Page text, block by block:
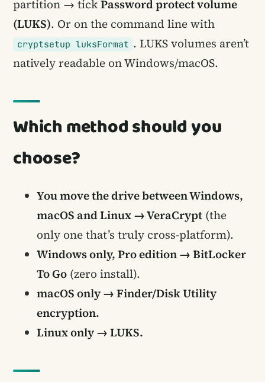
partition → tickPassword protect volume
(LUKS). Or on the command line with
cryptsetup luksFormat . LUKS volumes aren’t
natively readable on Windows/macOS.
Which method should you
choose?
You move the drive between Windows,
macOS and Linux → VeraCrypt (the
only one that’s truly cross-platform).
Windows only, Pro edition → BitLocker
To Go (zero install).
macOS only → Finder/Disk Utility
encryption.
Linux only → LUKS.